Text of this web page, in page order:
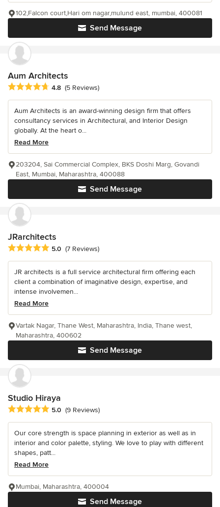
Send Message
102,Falcon court,Hari om nagar,mulund east, mumbai, 400081
Aum Architects
Average rating: 4.8 out of 5 stars
4.8 (5 Reviews)
Aum Architects is an award-winning design firm that offers
consultancy services in Architectural, and Interior Design
globally. At the heart o...
Read More
Send Message
203204, Sai Commercial Complex, BKS Doshi Marg, Govandi
East, Mumbai, Maharashtra, 400088
JRarchitects
Average rating: 5 out of 5 stars
5.0 (7 Reviews)
JR architects is a full service architectural firm offering each
client a combination of imaginative design, expertise, and
intense involvemen...
Read More
Send Message
Vartak Nagar, Thane West, Maharashtra, India, Thane west,
Maharashtra, 400602
Studio Hiraya
Average rating: 5 out of 5 stars
5.0 (9 Reviews)
Our core strength is space planning in exterior as well as in
interior and color palette, styling. We love to play with different
shapes, patt...
Read More
Send Message
Mumbai, Maharashtra, 400004